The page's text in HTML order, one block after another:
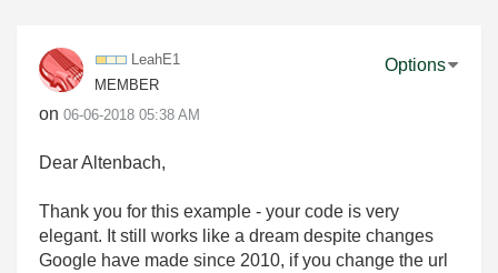
LeahE1
MEMBER
on ‎06-06-2018 05:38 AM
Options
Dear Altenbach,
Thank you for this example - your code is very
elegant. It still works like a dream despite changes
Google have made since 2010, if you change the url